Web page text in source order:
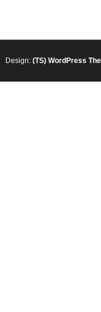
Design: (TS) WordPress